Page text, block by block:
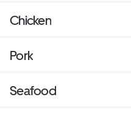
Chicken
Pork
Seafood